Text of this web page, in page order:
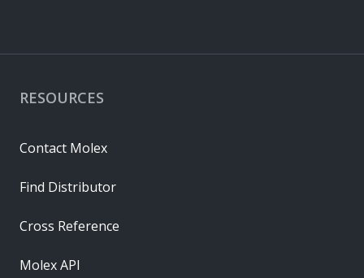
RESOURCES
Contact Molex
Find Distributor
Cross Reference
Molex API